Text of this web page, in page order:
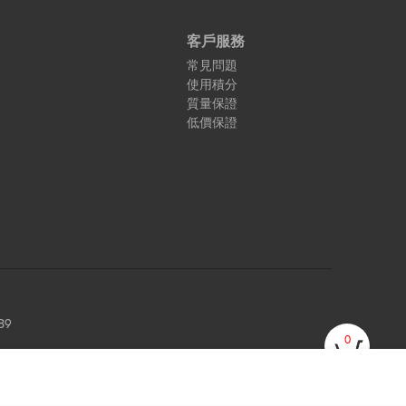
客戶服務
常見問題
使用積分
質量保證
低價保證
0